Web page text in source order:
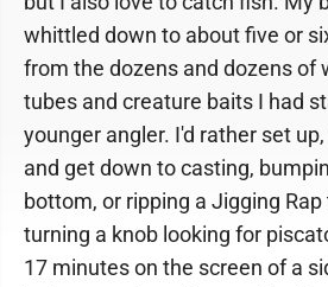
whittled down to about five or
from the dozens and dozens of
tubes and creature baits I had
younger angler. I'd rather set
and get down to casting,
bottom, or ripping a Jigging
turning a knob looking for
17 minutes on the screen of a